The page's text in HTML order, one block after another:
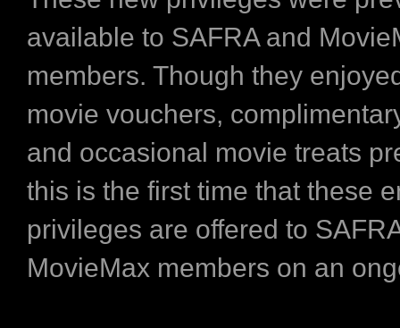
available to SAFRA and
members. Though they
movie vouchers,
and occasional movie treats
this is the first time that these
privileges are offered to
MovieMax members on an